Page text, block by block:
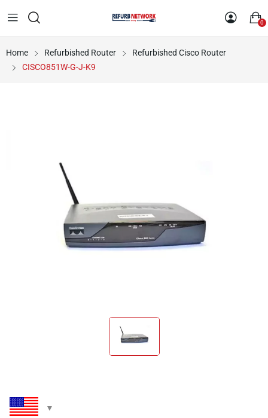
0
Home Refurbished Router
Refurbished Cisco Router
CISCO851W-G-J-K9